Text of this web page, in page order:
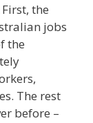
the
jobs
the
The rest
before –